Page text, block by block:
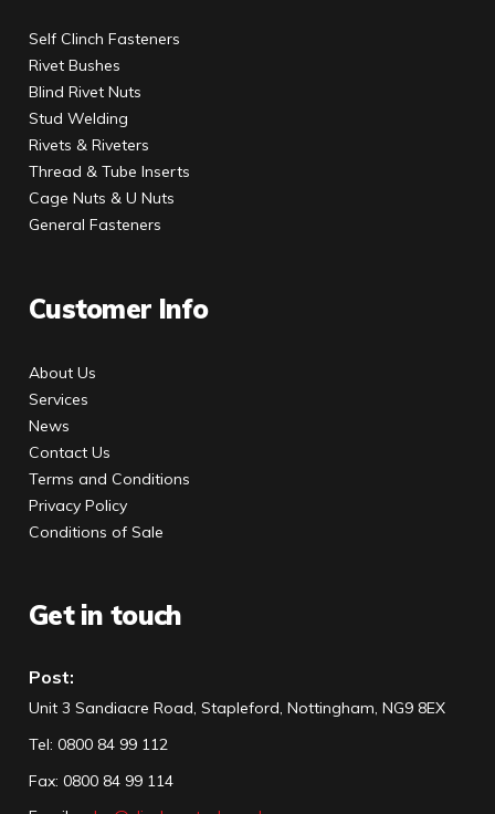
Self Clinch Fasteners
Rivet Bushes
Blind Rivet Nuts
Stud Welding
Rivets & Riveters
Thread & Tube Inserts
Cage Nuts & U Nuts
General Fasteners
Customer Info
About Us
Services
News
Contact Us
Terms and Conditions
Privacy Policy
Conditions of Sale
Get in touch
Post:
Unit 3 Sandiacre Road, Stapleford, Nottingham, NG9 8EX
Tel: 0800 84 99 112
Fax: 0800 84 99 114